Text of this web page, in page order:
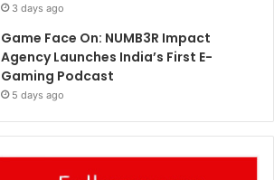
3 days ago
Game Face On: NUMB3R Impact
Agency Launches India’s First E-
Gaming Podcast
5 days ago